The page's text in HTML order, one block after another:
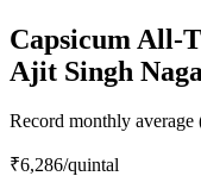
Capsicum All-
Ajit Singh
Record monthly average
₹6,286/quintal